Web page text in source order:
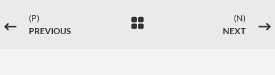
#
(P)
PREVIOUS

(N)
NEXT
$